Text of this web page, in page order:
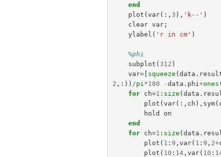
end
plot (var(:, 3 ), 'k--' )
clear var;
ylabel ( 'r in cm' )
%phi
subplot ( 312 )
var=[ squeeze (data .
2 ,:)) /pi *180 -data . phi +ones
for
ch=1 : size (data .
plot (var(:, ch ), sym(
hold
on
end
for
ch=1 : size (data .
plot ( 1 : 9 , var( 1 : 9 , 2+
plot ( 10 : 14, var( 10 :